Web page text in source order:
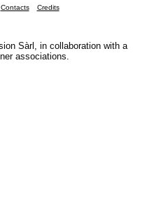
Contacts Credits
Sàrl, in collaboration with a
associations.